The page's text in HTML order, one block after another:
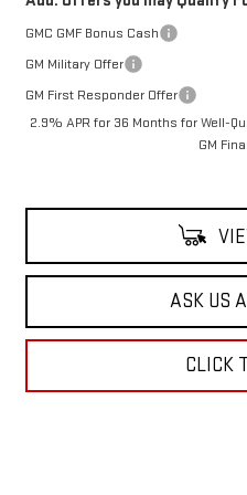
GMC GMF Bonus Cash
GM Military Offer
GM First Responder Offer
2.9% APR for 36 Months for Well-
GM
ASK US
CLICK